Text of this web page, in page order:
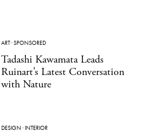
ART·SPONSORED
Tadashi Kawamata Leads
Ruinart’s Latest Conversation
with Nature
DESIGN ·INTERIOR